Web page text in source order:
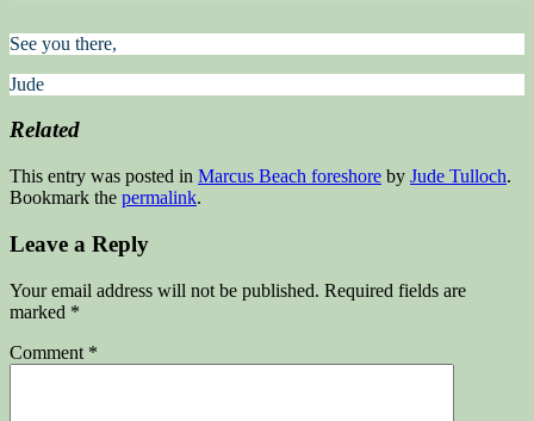
See you there,
Jude
Related
This entry was posted in Marcus Beach foreshore by Jude Tulloch.
Bookmark the permalink.
Leave a Reply
Your email address will not be published. Required fields are
marked *
Comment *